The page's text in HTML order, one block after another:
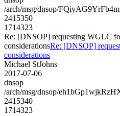
/arch/msg/dnsop/
2415350
1714323
Re: [DNSOP] requesting WGLC
considerationsRe: [DNSOP]
considerations
Michael StJohns
2017-07-06
dnsop
/arch/msg/dnsop/
2415340
1714323